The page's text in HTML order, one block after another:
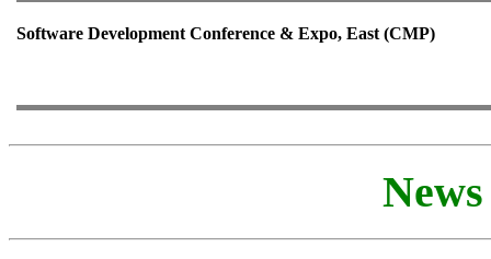
Software Development Conference & Expo, East (CMP)